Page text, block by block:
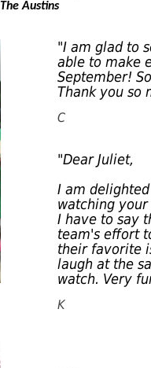
The Austins
"I am glad to
able to make
September!
Thank you so
C
"Dear Juliet,
I am
watching your
I have to say
team's effort
their favorite
laugh at the
watch. Very
K